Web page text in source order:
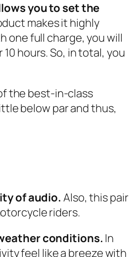
you to set the
makes it highly
one full charge, you will
hours. So, in total, you
the best-in-class
below par and thus,
of audio. Also, this pair
riders.
conditions. In
feel like a breeze with